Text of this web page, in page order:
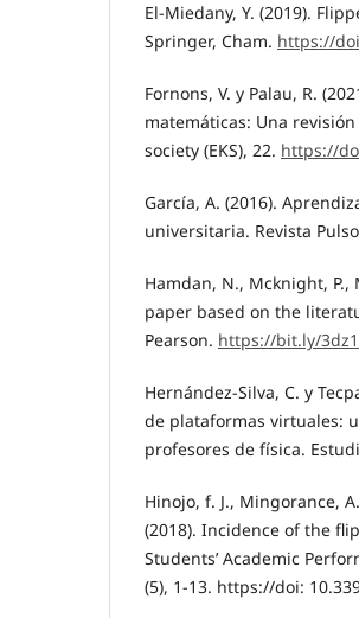
El-Miedany, Y. (2019).
Springer, Cham. https://
Fornons, V. y Palau, R.
matemáticas: Una
society (EKS), 22. https://
García, A. (2016).
universitaria. Revista
Hamdan, N., Mcknight,
paper based on the
Pearson. https://bit.ly/
Hernández-Silva, C. y
de plataformas virtuales:
profesores de física.
Hinojo, f. J., Mingorance,
(2018). Incidence of the
Students’ Academic
(5), 1-13. https://doi: